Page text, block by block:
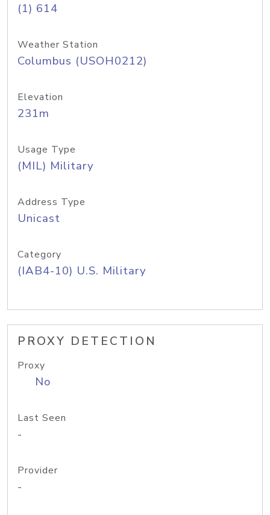
(1) 614
Weather Station
Columbus (USOH0212)
Elevation
231m
Usage Type
(MIL) Military
Address Type
Unicast
Category
(IAB4-10) U.S. Military
PROXY DETECTION
Proxy
No
Last Seen
-
Provider
-